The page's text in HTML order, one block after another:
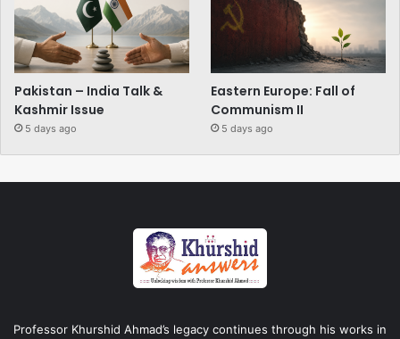
Pakistan – India Talk &
Kashmir Issue
5 days ago
Eastern Europe: Fall of
Communism II
5 days ago
Professor Khurshid Ahmad’s legacy continues through his works in